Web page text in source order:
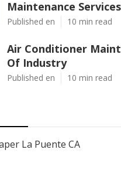
Maintenance Services
Published en 10 min read
Air Conditioner
Of Industry
Published en 10 min read
La Puente CA